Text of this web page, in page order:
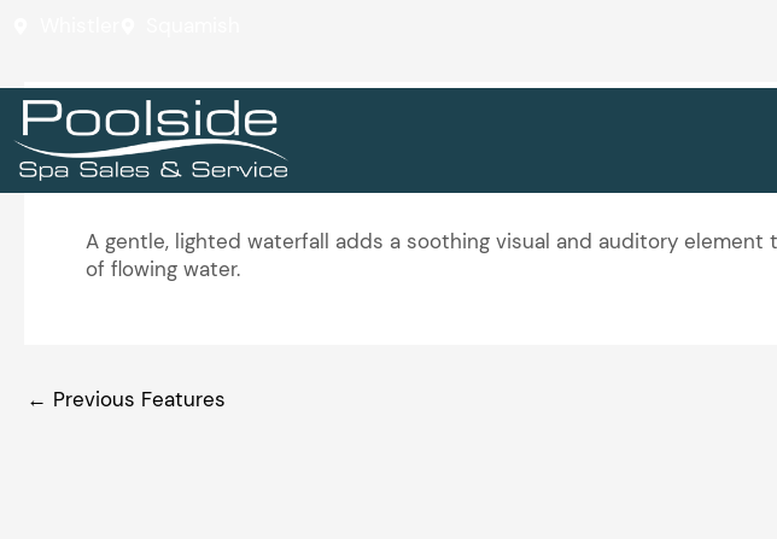
Calm Water Feature
A gentle, lighted waterfall adds a soothing visual and auditory
of flowing water.
← Previous Features